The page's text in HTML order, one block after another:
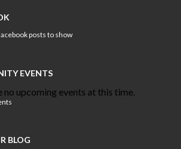
Bon
Regional
Hope
posts to show
EVENTS
no upcoming events at this time.
BLOG